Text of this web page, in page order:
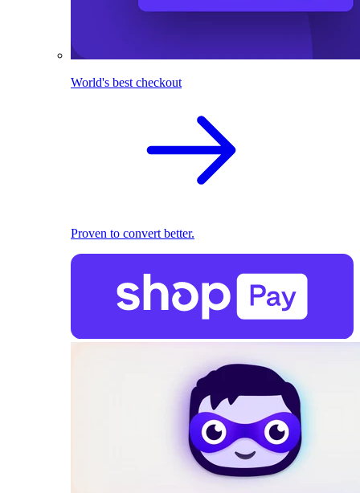
World's best checkout
Proven to convert better.